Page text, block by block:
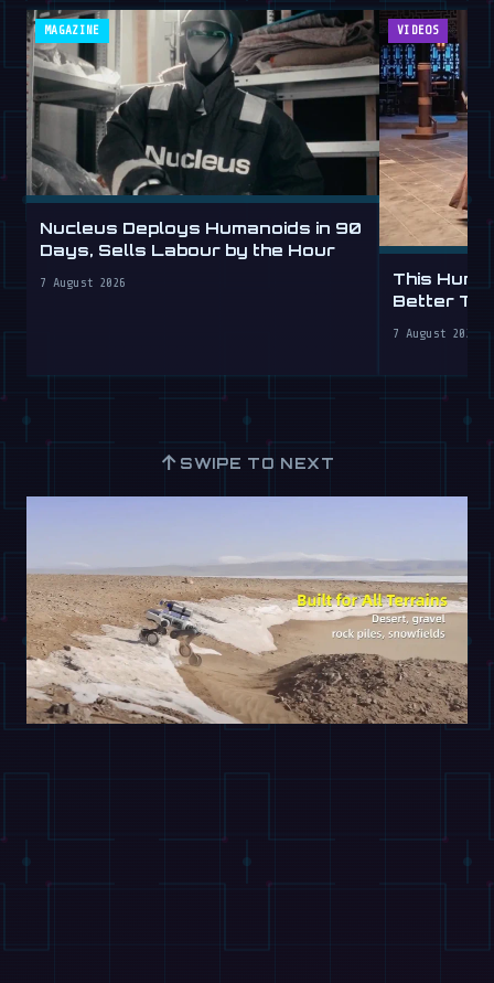
MAGAZINE
Nucleus Deploys Humanoids in 90
Days, Sells Labour by the Hour
7 August 2026
VIDEOS
This
Better
7 August 2026
↑ SWIPE TO NEXT